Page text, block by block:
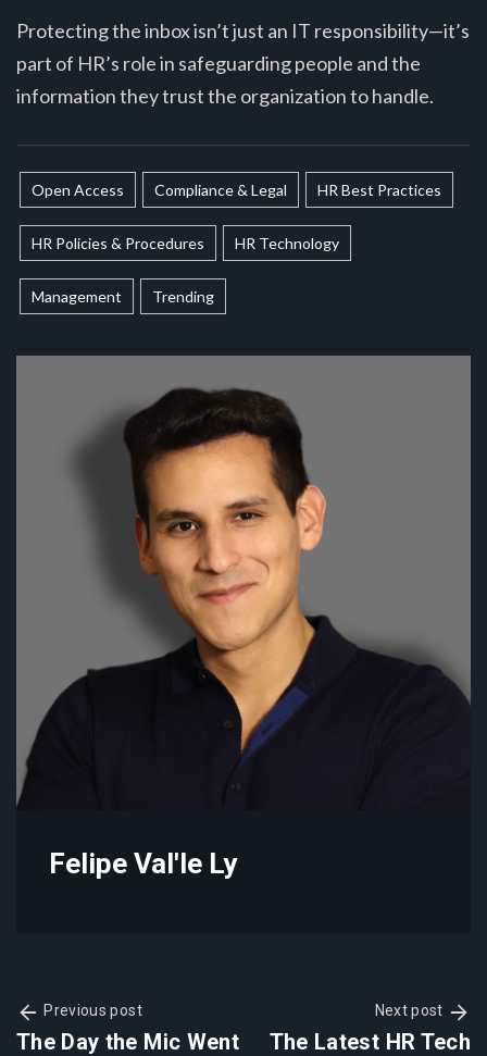
Protecting the inbox isn’t just an IT responsibility—it’s
part of HR’s role in safeguarding people and the
information they trust the organization to handle.
Open Access Compliance & Legal HR Best Practices
HR Policies & Procedures HR Technology
Management Trending
Felipe Val'le Ly
Previous post
The Day the Mic Went
Next post
The Latest HR Tech